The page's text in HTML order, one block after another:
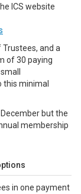
ICS website
and a
of 30 paying
minimal
but the
membership
in one payment